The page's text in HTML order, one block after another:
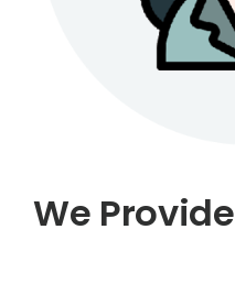
We Provide